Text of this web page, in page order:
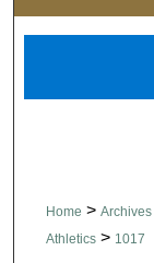
Home >
Athletics > 1017